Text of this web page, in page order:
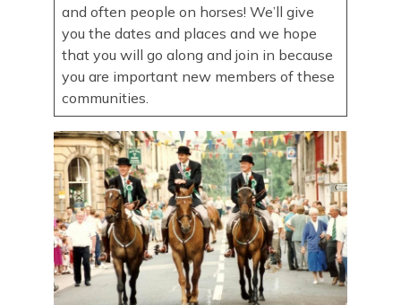
and often people on horses! We’ll give
you the dates and places and we hope
that you will go along and join in because
you are important new members of these
communities.